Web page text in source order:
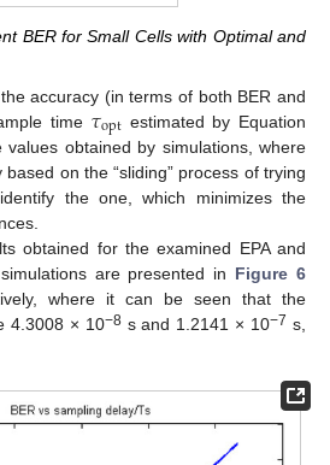
BER for Small Cells with Optimal and
accuracy (in terms of both BER and
time 𝜏opt estimated by Equation
obtained by simulations, where
on the “sliding” process of trying
the one, which minimizes the
obtained for the examined EPA and
are presented in Figure 6
where it can be seen that the
4.3008 × 10−8s and 1.2141 × 10−7 s,